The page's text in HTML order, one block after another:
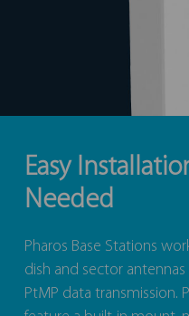
Easy
Needed
Pharos Base Stations
dish and sector
PtMP data transmission.